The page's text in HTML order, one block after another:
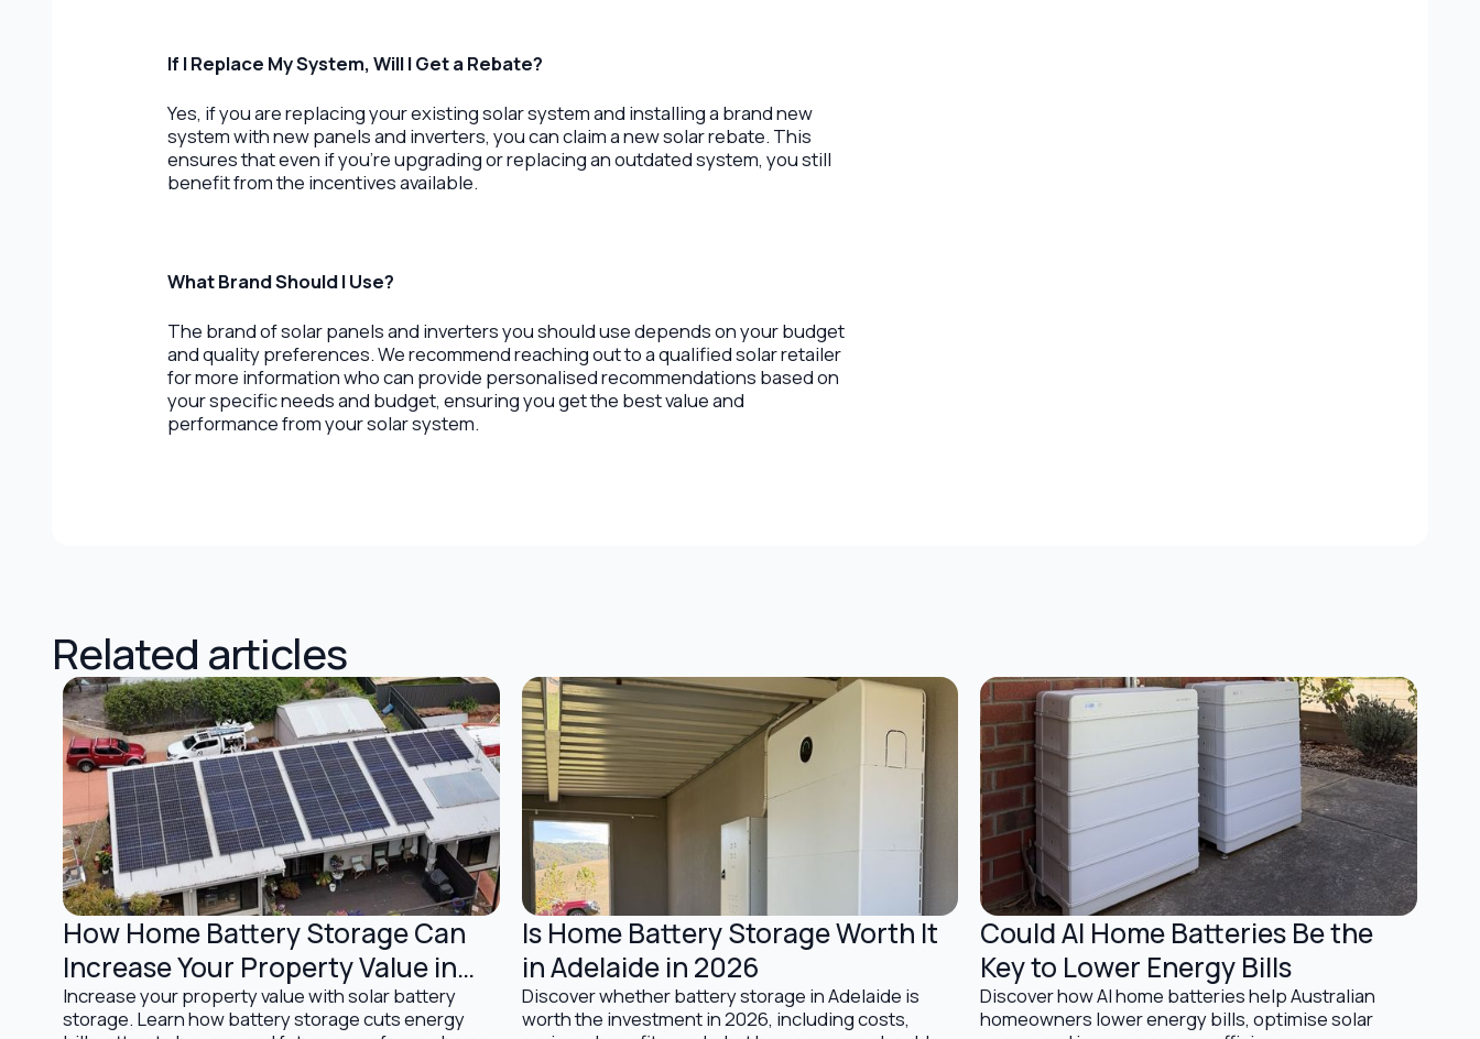
If I Replace My System, Will I Get a Rebate?
Yes, if you are replacing your existing solar system and installing a brand new
system with new panels and inverters, you can claim a new solar rebate. This
ensures that even if you’re upgrading or replacing an outdated system, you still
benefit from the incentives available.
What Brand Should I Use?
The brand of solar panels and inverters you should use depends on your budget
and quality preferences. We recommend reaching out to a qualified solar retailer
for more information who can provide personalised recommendations based on
your specific needs and budget, ensuring you get the best value and
performance from your solar system.
Related articles
Battery Storage Solutions
How Home Battery Storage Can
Increase Your Property Value in
Australia
Increase your property value with solar battery
storage. Learn how battery storage cuts energy
Battery Storage Solutions
Is Home Battery Storage Worth It
in Adelaide in 2026
Discover whether battery storage in Adelaide is
worth the investment in 2026, including costs,
Battery Storage Solutions
Could AI Home Batteries Be the
Key to Lower Energy Bills
Discover how AI home batteries help Australian
homeowners lower energy bills, optimise solar